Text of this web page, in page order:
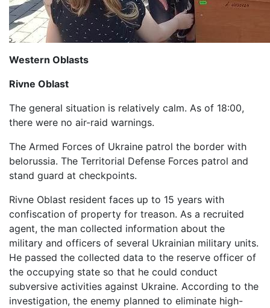
Western Oblasts
Rivne Oblast
The general situation is relatively calm. As of 18:00,
there were no air-raid warnings.
The Armed Forces of Ukraine patrol the border with
belorussia. The Territorial Defense Forces patrol and
stand guard at checkpoints.
Rivne Oblast resident faces up to 15 years with
confiscation of property for treason. As a recruited
agent, the man collected information about the
military and officers of several Ukrainian military units.
He passed the collected data to the reserve officer of
the occupying state so that he could conduct
subversive activities against Ukraine. According to the
investigation, the enemy planned to eliminate high-